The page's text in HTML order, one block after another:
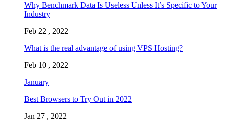
Why Benchmark Data Is Useless Unless It’s Specific to Your
Industry
Feb 22 , 2022
What is the real advantage of using VPS Hosting?
Feb 10 , 2022
January
Best Browsers to Try Out in 2022
Jan 27 , 2022